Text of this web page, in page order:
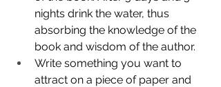
nights drink the water, thus
absorbing the knowledge of the
book and wisdom of the author.
Write something you want to
attract on a piece of paper and